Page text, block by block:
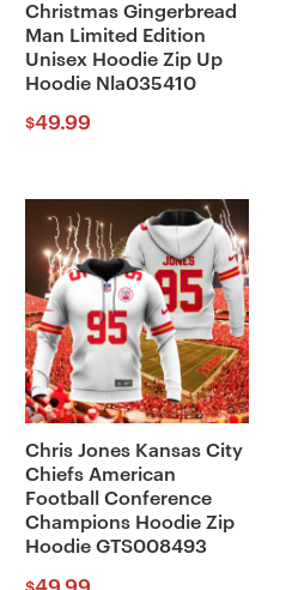
Christmas Gingerbread
Man Limited Edition
Unisex Hoodie Zip Up
Hoodie Nla035410
$49.99
Chris Jones Kansas City
Chiefs American
Football Conference
Champions Hoodie Zip
Hoodie GTS008493